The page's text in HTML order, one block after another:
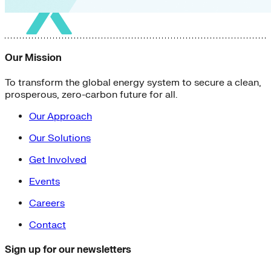
Our Mission
To transform the global energy system to secure a clean,
prosperous, zero-carbon future for all.
Our Approach
Our Solutions
Get Involved
Events
Careers
Contact
Sign up for our newsletters